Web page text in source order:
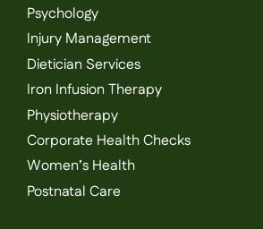
Psychology
Injury Management
Dietician Services
Iron Infusion Therapy
Physiotherapy
Corporate Health Checks
Women’s Health
Postnatal Care